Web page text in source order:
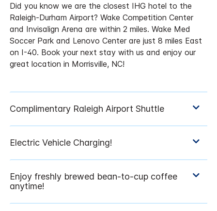
Did you know we are the closest IHG hotel to the
Raleigh-Durham Airport? Wake Competition Center
and Invisalign Arena are within 2 miles. Wake Med
Soccer Park and Lenovo Center are just 8 miles East
on I-40. Book your next stay with us and enjoy our
great location in Morrisville, NC!